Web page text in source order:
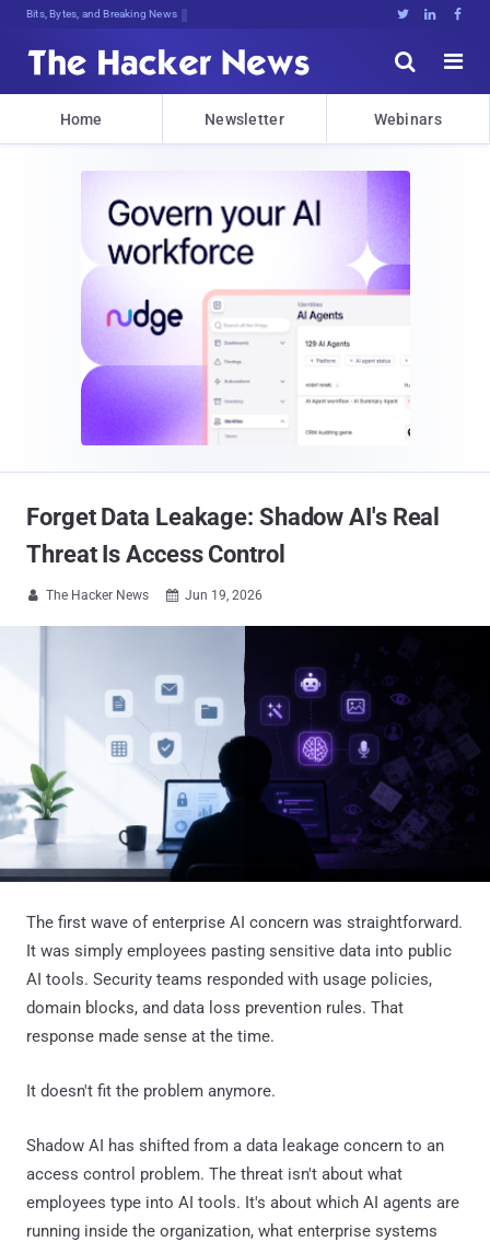
Bits, Bytes, and Breaking News   


Home Newsletter Webinars
Forget Data Leakage: Shadow AI's Real
Threat Is Access Control
 The Hacker News  Jun 19, 2026
The first wave of enterprise AI concern was straightforward.
It was simply employees pasting sensitive data into public
AI tools. Security teams responded with usage policies,
domain blocks, and data loss prevention rules. That
response made sense at the time.
It doesn't fit the problem anymore.
Shadow AI has shifted from a data leakage concern to an
access control problem. The threat isn't about what
employees type into AI tools. It's about which AI agents are
running inside the organization, what enterprise systems